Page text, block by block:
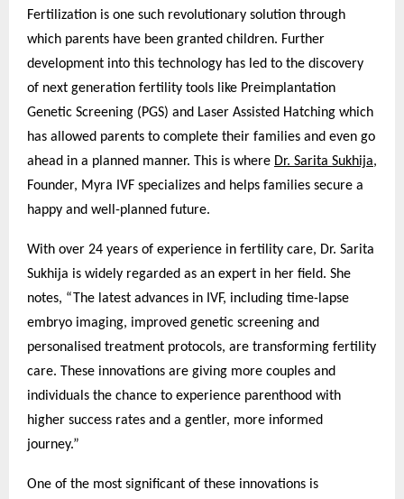
Fertilization is one such revolutionary solution through
which parents have been granted children. Further
development into this technology has led to the discovery
of next generation fertility tools like Preimplantation
Genetic Screening (PGS) and Laser Assisted Hatching which
has allowed parents to complete their families and even go
ahead in a planned manner. This is where Dr. Sarita Sukhija,
Founder, Myra IVF specializes and helps families secure a
happy and well-planned future.
With over 24 years of experience in fertility care, Dr. Sarita
Sukhija is widely regarded as an expert in her field. She
notes, “The latest advances in IVF, including time-lapse
embryo imaging, improved genetic screening and
personalised treatment protocols, are transforming fertility
care. These innovations are giving more couples and
individuals the chance to experience parenthood with
higher success rates and a gentler, more informed
journey.”
One of the most significant of these innovations is